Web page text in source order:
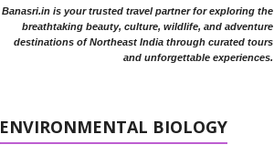
Banasri.in is your trusted travel partner for exploring the
breathtaking beauty, culture, wildlife, and adventure
destinations of Northeast India through curated tours
and unforgettable experiences.
ENVIRONMENTAL BIOLOGY